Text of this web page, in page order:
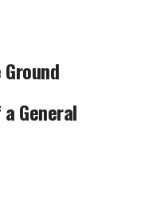
General